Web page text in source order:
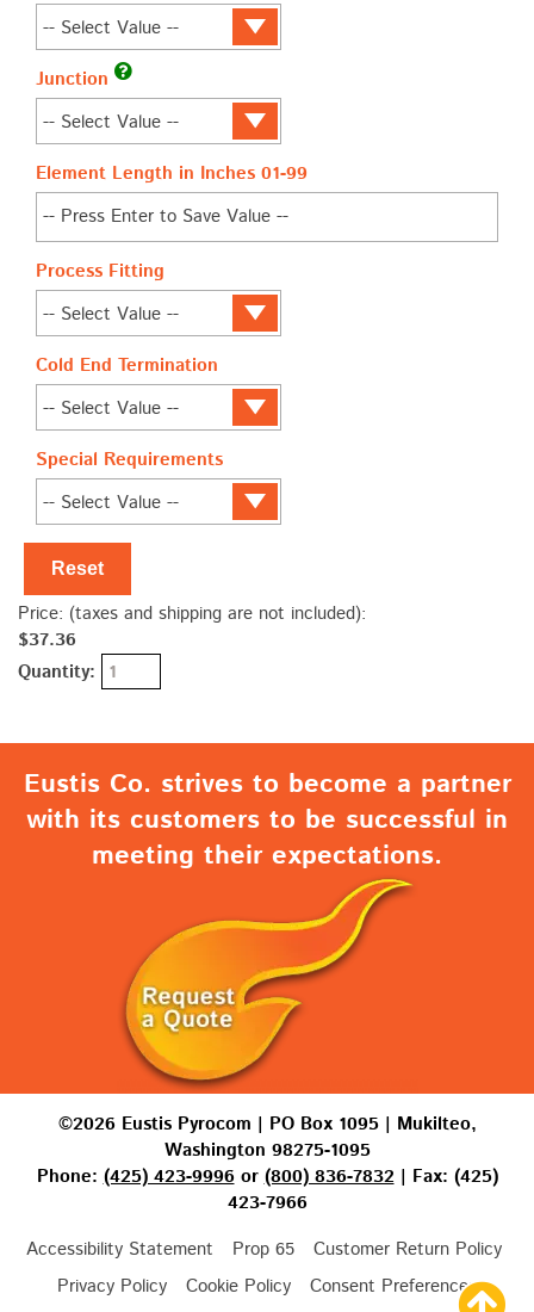
Junction
Element Length in Inches 01-99
Process Fitting
Cold End Termination
Special Requirements
Reset
Price: (taxes and shipping are not included):
$37.36
Quantity:
Eustis Co. strives to become a partner
with its customers to be successful in
meeting their expectations.
©2026 Eustis Pyrocom | PO Box 1095 | Mukilteo,
Washington 98275-1095
Phone: (425) 423-9996or (800) 836-7832 | Fax: (425)
423-7966
Accessibility Statement
Prop 65
Customer Return Policy
Privacy Policy
Cookie Policy
Consent Preferences